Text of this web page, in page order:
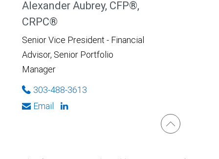
Alexander Aubrey, CFP®,
CRPC®
Senior Vice President - Financial
Advisor, Senior Portfolio
Manager
303-488-3613
Email